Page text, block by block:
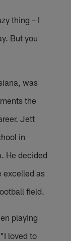
thing – I
But you
was
the
Jett
in
He decided
excelled as
field.
playing
loved to